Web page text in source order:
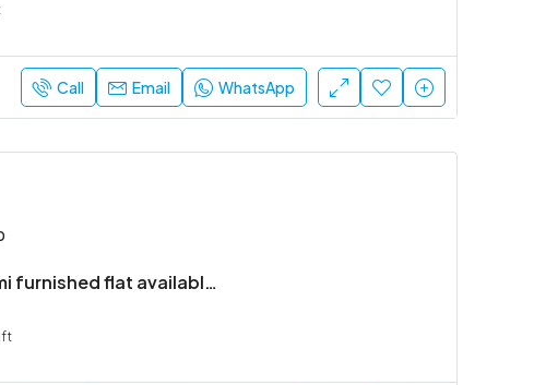
Call Email WhatsApp
Brand new 3bhk semi furnished flat available in Harlur